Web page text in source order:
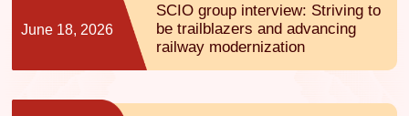
June 18, 2026
SCIO group interview: Striving to
be trailblazers and advancing
railway modernization